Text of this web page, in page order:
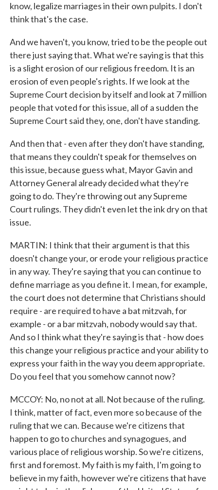
know, legalize marriages in their own pulpits. I don't
think that's the case.
And we haven't, you know, tried to be the people out
there just saying that. What we're saying is that this
is a slight erosion of our religious freedom. It is an
erosion of even people's rights. If we look at the
Supreme Court decision by itself and look at 7 million
people that voted for this issue, all of a sudden the
Supreme Court said they, one, don't have standing.
And then that - even after they don't have standing,
that means they couldn't speak for themselves on
this issue, because guess what, Mayor Gavin and
Attorney General already decided what they're
going to do. They're throwing out any Supreme
Court rulings. They didn't even let the ink dry on that
issue.
MARTIN: I think that their argument is that this
doesn't change your, or erode your religious practice
in any way. They're saying that you can continue to
define marriage as you define it. I mean, for example,
the court does not determine that Christians should
require - are required to have a bat mitzvah, for
example - or a bar mitzvah, nobody would say that.
And so I think what they're saying is that - how does
this change your religious practice and your ability to
express your faith in the way you deem appropriate.
Do you feel that you somehow cannot now?
MCCOY: No, no not at all. Not because of the ruling.
I think, matter of fact, even more so because of the
ruling that we can. Because we're citizens that
happen to go to churches and synagogues, and
various place of religious worship. So we're citizens,
first and foremost. My faith is my faith, I'm going to
believe in my faith, however we're citizens that have